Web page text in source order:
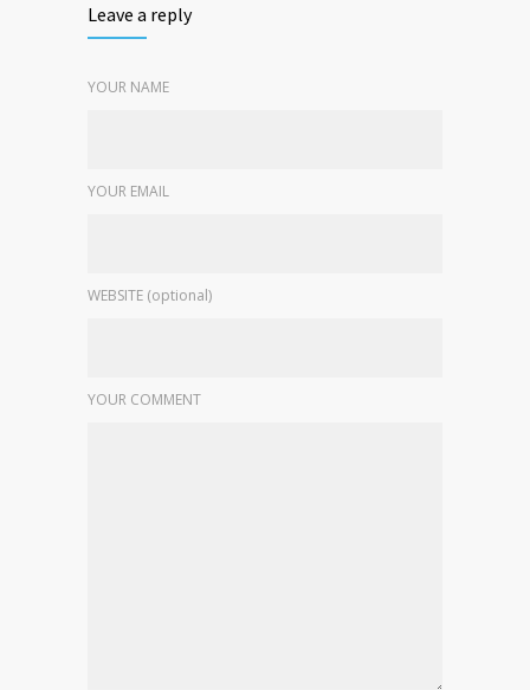
Leave a reply
YOUR NAME
YOUR EMAIL
WEBSITE (optional)
YOUR COMMENT